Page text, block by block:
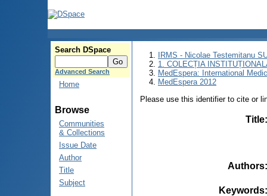
Search DSpace
Advanced Search
Home
Browse
Communities
& Collections
Issue Date
Author
Title
Subject
IRMS - Nicolae Testemitanu
1. COLECȚIA
MedEspera: International
MedEspera 2012
Please use this identifier to cite or
Title
Authors
Keywords